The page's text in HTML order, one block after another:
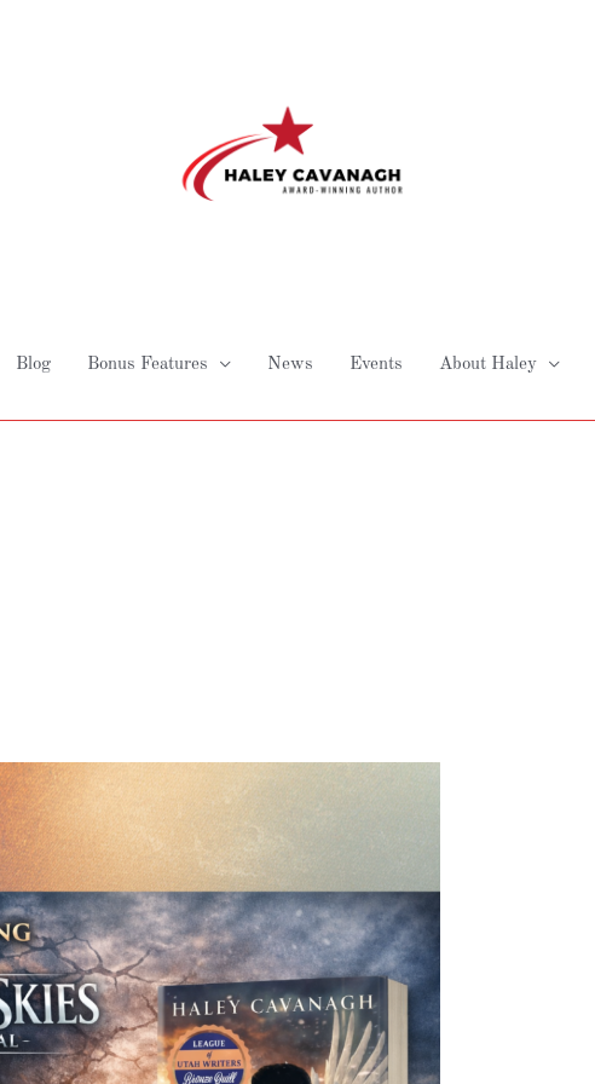
Blog Bonus Features News Events About Haley